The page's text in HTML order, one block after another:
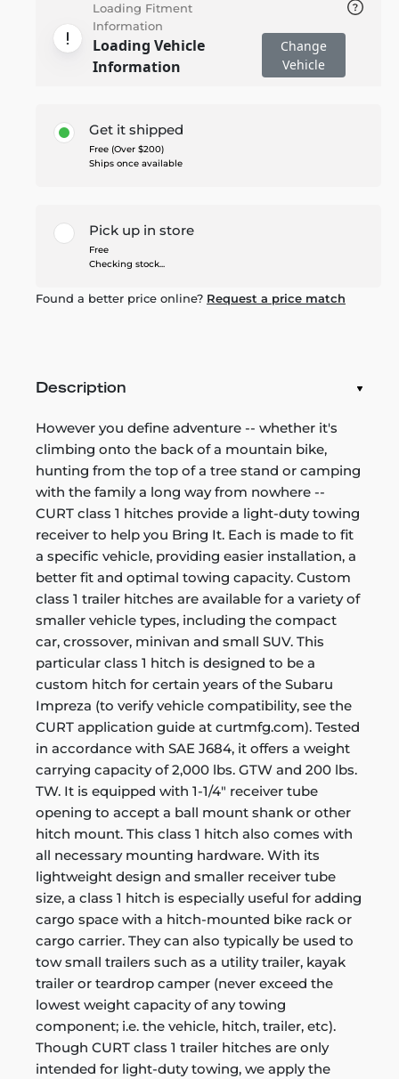
Loading Fitment
Information
Loading Vehicle
Information
Change
Vehicle
Get it shipped
Free (Over $200)
Ships once available
Pick up in store
Free
Checking stock...
Found a better price online? Request a price match
Description
However you define adventure -- whether it's
climbing onto the back of a mountain bike,
hunting from the top of a tree stand or camping
with the family a long way from nowhere --
CURT class 1 hitches provide a light-duty towing
receiver to help you Bring It. Each is made to fit
a specific vehicle, providing easier installation, a
better fit and optimal towing capacity. Custom
class 1 trailer hitches are available for a variety of
smaller vehicle types, including the compact
car, crossover, minivan and small SUV. This
particular class 1 hitch is designed to be a
custom hitch for certain years of the Subaru
Impreza (to verify vehicle compatibility, see the
CURT application guide at curtmfg.com). Tested
in accordance with SAE J684, it offers a weight
carrying capacity of 2,000 lbs. GTW and 200 lbs.
TW. It is equipped with 1-1/4" receiver tube
opening to accept a ball mount shank or other
hitch mount. This class 1 hitch also comes with
all necessary mounting hardware. With its
lightweight design and smaller receiver tube
size, a class 1 hitch is especially useful for adding
cargo space with a hitch-mounted bike rack or
cargo carrier. They can also typically be used to
tow small trailers such as a utility trailer, kayak
trailer or teardrop camper (never exceed the
lowest weight capacity of any towing
component; i.e. the vehicle, hitch, trailer, etc).
Though CURT class 1 trailer hitches are only
intended for light-duty towing, we apply the